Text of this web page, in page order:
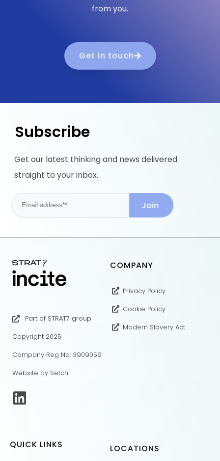
from you.
Get in touch
Subscribe
Get our latest thinking and news delivered
straight to your inbox.
Part of STRAT7 group
Copyright 2025
Company Reg No: 3909059
Website by Setch
COMPANY
Privacy Policy
Cookie Policy
Modern Slavery Act
QUICK LINKS